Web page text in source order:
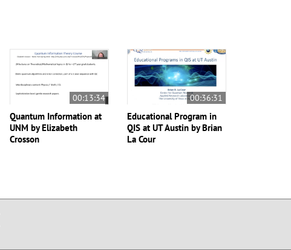
00:13:34
Quantum Information at
UNM by Elizabeth
Crosson
00:36:31
Educational Program in
QIS at UT Austin by Brian
La Cour